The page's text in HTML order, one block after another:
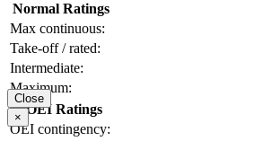
Normal Ratings
Max continuous:
Take-off / rated:
Intermediate:
Maximum:
OEI Ratings
OEI contingency:
Close
×